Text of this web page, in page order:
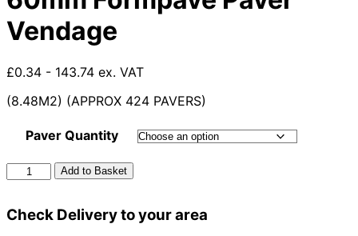
Vendage
£0.34 - 143.74 ex. VAT
(8.48M2) (APPROX 424 PAVERS)
Paver Quantity
60mm
Formpave
Vendage
Add to Basket
Check Delivery to your area